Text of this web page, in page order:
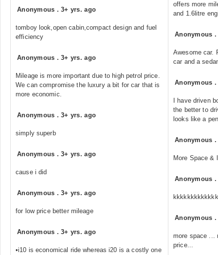
Anonymous .3+ yrs. ago
tomboy look,open cabin,compact design and fuel
efficiency
Anonymous .3+ yrs. ago
Mileage is more important due to high petrol price.
We can compromise the luxury a bit for car that is
more economic.
Anonymous .3+ yrs. ago
simply superb
Anonymous .3+ yrs. ago
cause i did
Anonymous .3+ yrs. ago
for low price better mileage
Anonymous .3+ yrs. ago
•i10 is economical ride whereas i20 is a costly one
offers more
and 1.6litre
Anonymous
Awesome car.
car and a
Anonymous
I have driven
the better to
looks like a
Anonymous
More Space &
Anonymous
Anonymous
more space ...
price...